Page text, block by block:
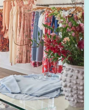
& the latest trends!